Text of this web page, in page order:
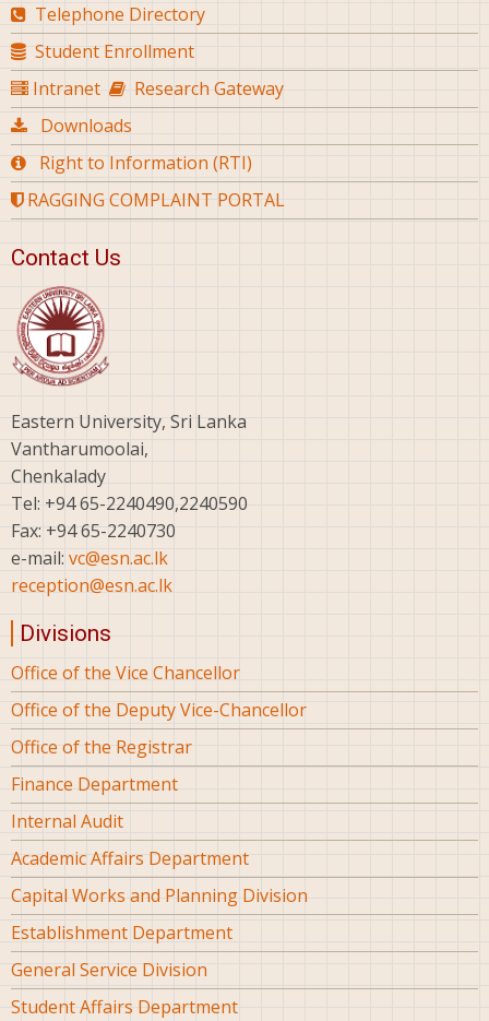
Telephone Directory
Student Enrollment
Intranet
Research Gateway
Downloads
Right to Information (RTI)
RAGGING COMPLAINT PORTAL
Contact Us
Eastern University, Sri Lanka
Vantharumoolai,
Chenkalady
Tel: +94 65-2240490,2240590
Fax: +94 65-2240730
e-mail: vc@esn.ac.lk
reception@esn.ac.lk
Divisions
Office of the Vice Chancellor
Office of the Deputy Vice-Chancellor
Office of the Registrar
Finance Department
Internal Audit
Academic Affairs Department
Capital Works and Planning Division
Establishment Department
General Service Division
Student Affairs Department